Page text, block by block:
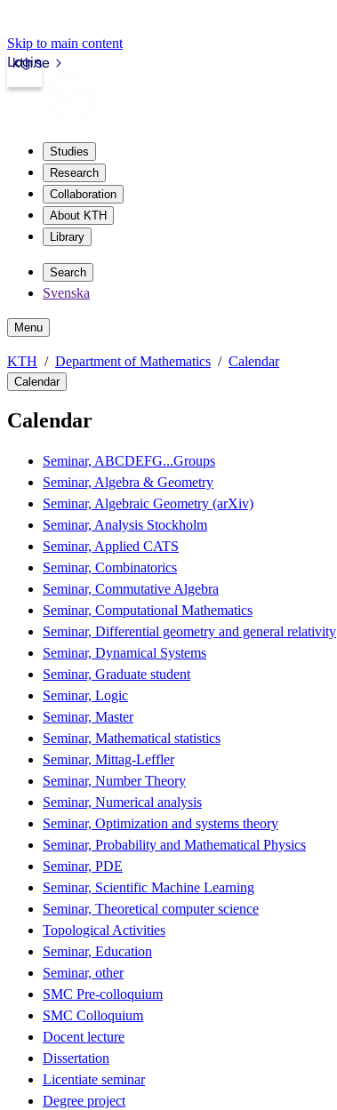
Skip to main content
kth.se
Login
Studies
Research
Collaboration
About KTH
Library
Search
Svenska
Menu
KTH Department of Mathematics Calendar
Calendar
Calendar
Seminar, ABCDEFG...Groups
Seminar, Algebra & Geometry
Seminar, Algebraic Geometry (arXiv)
Seminar, Analysis Stockholm
Seminar, Applied CATS
Seminar, Combinatorics
Seminar, Commutative Algebra
Seminar, Computational Mathematics
Seminar, Differential geometry and general relativity
Seminar, Dynamical Systems
Seminar, Graduate student
Seminar, Logic
Seminar, Master
Seminar, Mathematical statistics
Seminar, Mittag-Leffler
Seminar, Number Theory
Seminar, Numerical analysis
Seminar, Optimization and systems theory
Seminar, Probability and Mathematical Physics
Seminar, PDE
Seminar, Scientific Machine Learning
Seminar, Theoretical computer science
Topological Activities
Seminar, Education
Seminar, other
SMC Pre-colloquium
SMC Colloquium
Docent lecture
Dissertation
Licentiate seminar
Degree project